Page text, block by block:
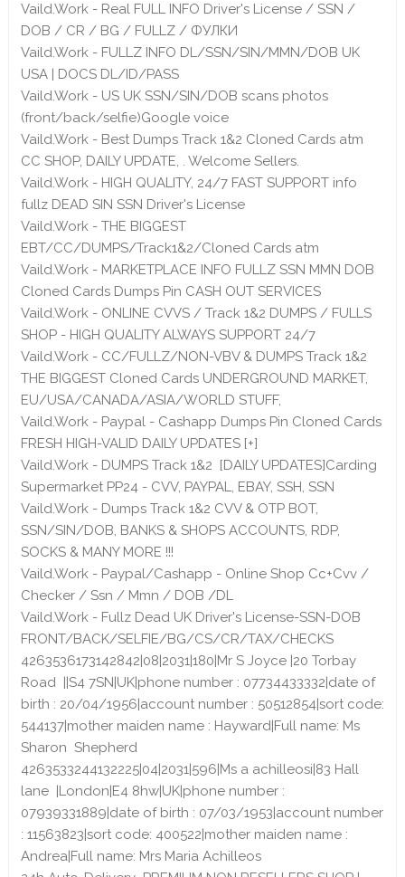
Vaild.Work - Real FULL INFO Driver's License / SSN /
DOB / CR / BG / FULLZ / ФУЛКИ
Vaild.Work - FULLZ INFO DL/SSN/SIN/MMN/DOB UK
USA | DOCS DL/ID/PASS
Vaild.Work - US UK SSN/SIN/DOB scans photos
(front/back/selfie)Google voice
Vaild.Work - Best Dumps Track 1&2 Cloned Cards atm
CC SHOP, DAILY UPDATE, . Welcome Sellers.
Vaild.Work - HIGH QUALITY, 24/7 FAST SUPPORT info
fullz DEAD SIN SSN Driver's License
Vaild.Work - THE BIGGEST
EBT/CC/DUMPS/Track1&2/Cloned Cards atm
Vaild.Work - MARKETPLACE INFO FULLZ SSN MMN DOB
Cloned Cards Dumps Pin CASH OUT SERVICES
Vaild.Work - ONLINE CVVS / Track 1&2 DUMPS / FULLS
SHOP - HIGH QUALITY ALWAYS SUPPORT 24/7
Vaild.Work - CC/FULLZ/NON-VBV & DUMPS Track 1&2
THE BIGGEST Cloned Cards UNDERGROUND MARKET,
EU/USA/CANADA/ASIA/WORLD STUFF,
Vaild.Work - Paypal - Cashapp Dumps Pin Cloned Cards
FRESH HIGH-VALID DAILY UPDATES [+]
Vaild.Work - DUMPS Track 1&2 [DAILY UPDATES]Carding
Supermarket PP24 - CVV, PAYPAL, EBAY, SSH, SSN
Vaild.Work - Dumps Track 1&2 CVV & OTP BOT,
SSN/SIN/DOB, BANKS & SHOPS ACCOUNTS, RDP,
SOCKS & MANY MORE !!!
Vaild.Work - Paypal/Cashapp - Online Shop Cc+Cvv /
Checker / Ssn / Mmn / DOB /DL
Vaild.Work - Fullz Dead UK Driver's License-SSN-DOB
FRONT/BACK/SELFIE/BG/CS/CR/TAX/CHECKS
4263536173142842|08|2031|180|Mr S Joyce |20 Torbay
Road ||S4 7SN|UK|phone number : 07734433332|date of
birth : 20/04/1956|account number : 50512854|sort code:
544137|mother maiden name : Hayward|Full name: Ms
Sharon Shepherd
4263533244132225|04|2031|596|Ms a achilleosi|83 Hall
lane |London|E4 8hw|UK|phone number :
07939331889|date of birth : 07/03/1953|account number
: 11563823|sort code: 400522|mother maiden name :
Andrea|Full name: Mrs Maria Achilleos